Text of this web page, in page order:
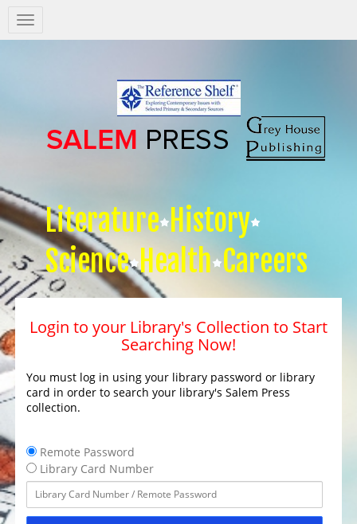
Salem
Press
Literature History
Science Health Careers
Login to your Library's Collection to Start
Searching Now!
You must log in using your library password or library
card in order to search your library's Salem Press
collection.
Remote Password
Library Card Number